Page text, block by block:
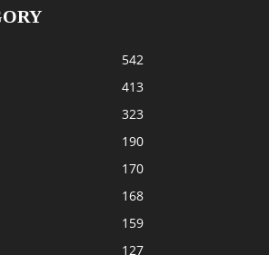
542
413
323
190
170
168
159
127